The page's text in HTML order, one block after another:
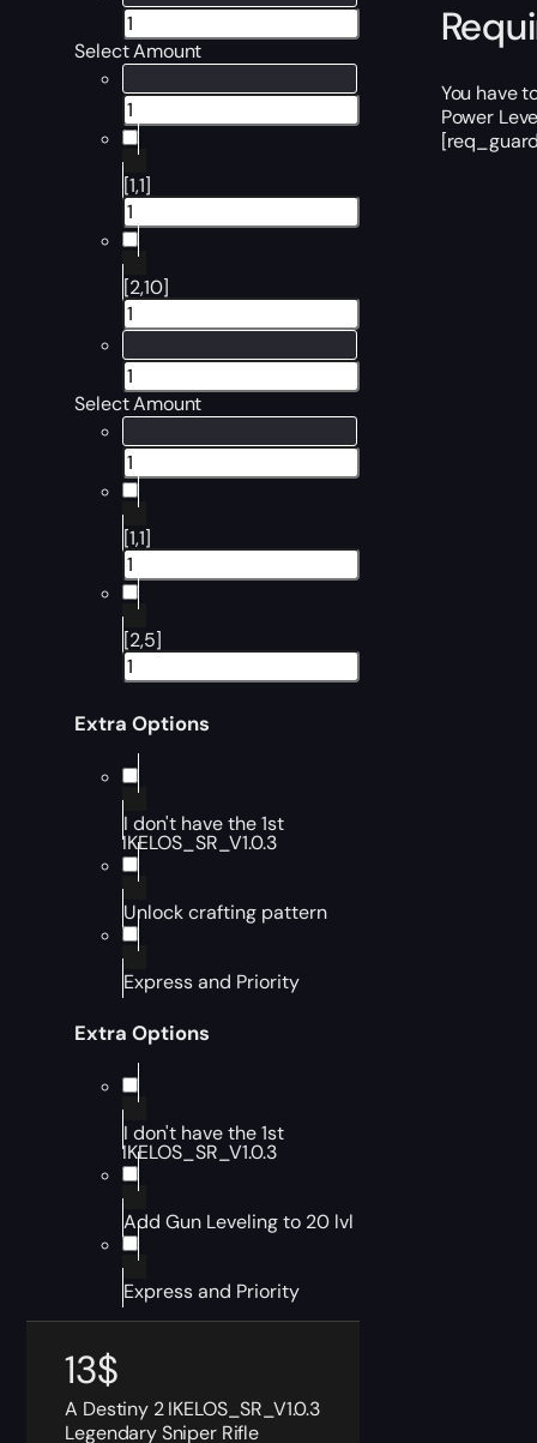
Select Amount
[1,1]
[2,10]
Select Amount
[1,1]
[2,5]
Extra Options
I don't have the 1st
IKELOS_SR_V1.0.3
Unlock crafting pattern
Express and Priority
Extra Options
I don't have the 1st
IKELOS_SR_V1.0.3
Add Gun Leveling to 20 lvl
Express and Priority
13$
A Destiny 2 IKELOS_SR_V1.0.3
Legendary Sniper Rifle
You have
Power